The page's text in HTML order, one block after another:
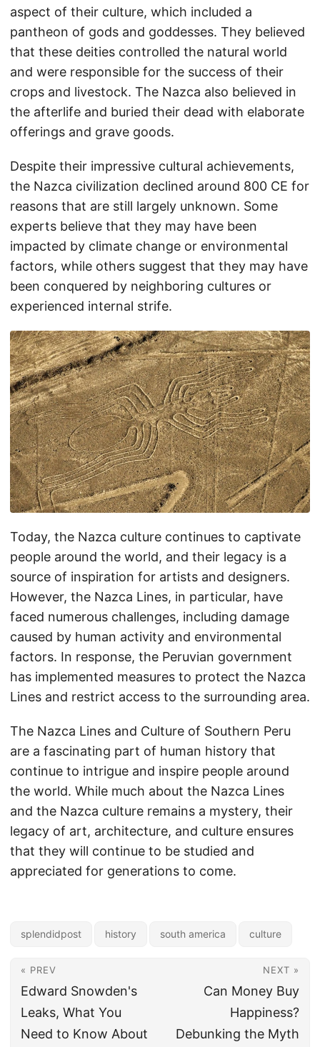
aspect of their culture, which included a
pantheon of gods and goddesses. They believed
that these deities controlled the natural world
and were responsible for the success of their
crops and livestock. The Nazca also believed in
the afterlife and buried their dead with elaborate
offerings and grave goods.
Despite their impressive cultural achievements,
the Nazca civilization declined around 800 CE for
reasons that are still largely unknown. Some
experts believe that they may have been
impacted by climate change or environmental
factors, while others suggest that they may have
been conquered by neighboring cultures or
experienced internal strife.
Today, the Nazca culture continues to captivate
people around the world, and their legacy is a
source of inspiration for artists and designers.
However, the Nazca Lines, in particular, have
faced numerous challenges, including damage
caused by human activity and environmental
factors. In response, the Peruvian government
has implemented measures to protect the Nazca
Lines and restrict access to the surrounding area.
The Nazca Lines and Culture of Southern Peru
are a fascinating part of human history that
continue to intrigue and inspire people around
the world. While much about the Nazca Lines
and the Nazca culture remains a mystery, their
legacy of art, architecture, and culture ensures
that they will continue to be studied and
appreciated for generations to come.
splendidpost history south america culture
« PREV
Edward Snowden's
Leaks, What You
Need to Know About
NEXT »
Can Money Buy
Happiness?
Debunking the Myth